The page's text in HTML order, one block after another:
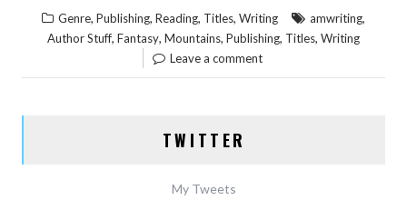
Genre, Publishing, Reading, Titles, Writing amwriting,
Author Stuff, Fantasy, Mountains, Publishing, Titles, Writing
Leave a comment
TWITTER
My Tweets